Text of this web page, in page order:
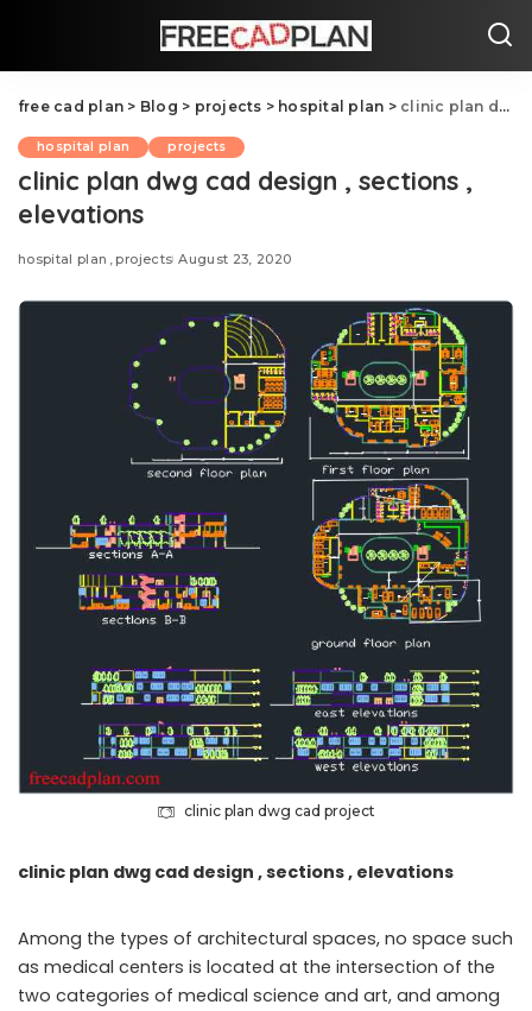
free cad plan > Blog > projects > hospital plan > clinic plan dwg cad design , sections , elevations
hospital plan projects
clinic plan dwg cad design , sections ,
elevations
hospital plan projects August 23, 2020
clinic plan dwg cad project
clinic plan dwg cad design , sections , elevations
Among the types of architectural spaces, no space such
as medical centers is located at the intersection of the
two categories of medical science and art, and among